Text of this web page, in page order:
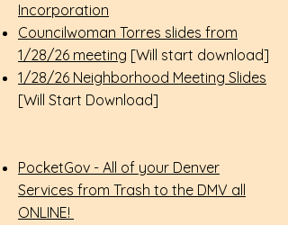
Incorporation
Councilwoman Torres slides from
1/28/26 meeting [Will start download]​
1/28/26 Neighborhood Meeting Slides
[Will Start Download]​
PocketGov - All of your Denver
Services from Trash to the DMV all
ONLINE!